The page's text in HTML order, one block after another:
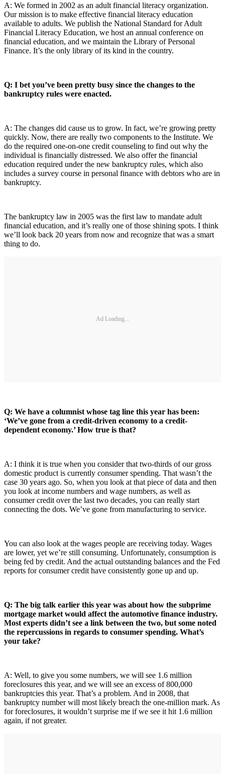
A: We formed in 2002 as an adult financial literacy organization.
Our mission is to make effective financial literacy education
available to adults. We publish the National Standard for Adult
Financial Literacy Education, we host an annual conference on
financial education, and we maintain the Library of Personal
Finance. It’s the only library of its kind in the country.
Q: I bet you’ve been pretty busy since the changes to the
bankruptcy rules were enacted.
A: The changes did cause us to grow. In fact, we’re growing pretty
quickly. Now, there are really two components to the Institute. We
do the required one-on-one credit counseling to find out why the
individual is financially distressed. We also offer the financial
education required under the new bankruptcy rules, which also
includes a survey course in personal finance with debtors who are in
bankruptcy.
The bankruptcy law in 2005 was the first law to mandate adult
financial education, and it’s really one of those shining spots. I think
we’ll look back 20 years from now and recognize that was a smart
thing to do.
Ad Loading...
Q: We have a columnist whose tag line this year has been:
‘We’ve gone from a credit-driven economy to a credit-
dependent economy.’ How true is that?
A: I think it is true when you consider that two-thirds of our gross
domestic product is currently consumer spending. That wasn’t the
case 30 years ago. So, when you look at that piece of data and then
you look at income numbers and wage numbers, as well as
consumer credit over the last two decades, you can really start
connecting the dots. We’ve gone from manufacturing to service.
You can also look at the wages people are receiving today. Wages
are lower, yet we’re still consuming. Unfortunately, consumption is
being fed by credit. And the actual outstanding balances and the Fed
reports for consumer credit have consistently gone up and up.
Q: The big talk earlier this year was about how the subprime
mortgage market would affect the automotive finance industry.
Most experts didn’t see a link between the two, but some noted
the repercussions in regards to consumer spending. What’s
your take?
A: Well, to give you some numbers, we will see 1.6 million
foreclosures this year, and we will see an excess of 800,000
bankruptcies this year. That’s a problem. And in 2008, that
bankruptcy number will most likely breach the one-million mark. As
for foreclosures, it wouldn’t surprise me if we see it hit 1.6 million
again, if not greater.